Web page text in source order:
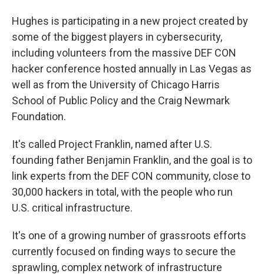
Hughes is participating in a new project created by
some of the biggest players in cybersecurity,
including volunteers from the massive DEF CON
hacker conference hosted annually in Las Vegas as
well as from the University of Chicago Harris
School of Public Policy and the Craig Newmark
Foundation.
It's called Project Franklin, named after U.S.
founding father Benjamin Franklin, and the goal is to
link experts from the DEF CON community, close to
30,000 hackers in total, with the people who run
U.S. critical infrastructure.
It's one of a growing number of grassroots efforts
currently focused on finding ways to secure the
sprawling, complex network of infrastructure